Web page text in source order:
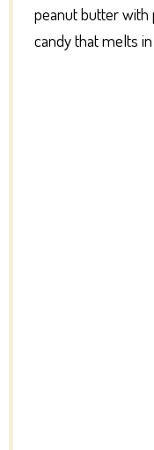
peanut butter with
candy that melts